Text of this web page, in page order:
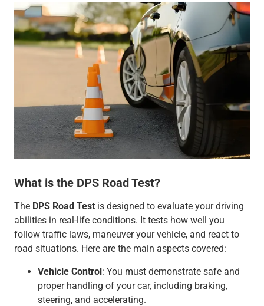
What is the DPS Road Test?
The DPS Road Test is designed to evaluate your driving
abilities in real-life conditions. It tests how well you
follow traffic laws, maneuver your vehicle, and react to
road situations. Here are the main aspects covered:
Vehicle Control: You must demonstrate safe and
proper handling of your car, including braking,
steering, and accelerating.